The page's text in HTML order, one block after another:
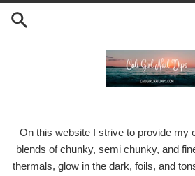
Skip
On this website I strive to provide my
blends of chunky, semi chunky, and
thermals, glow in the dark, foils, and